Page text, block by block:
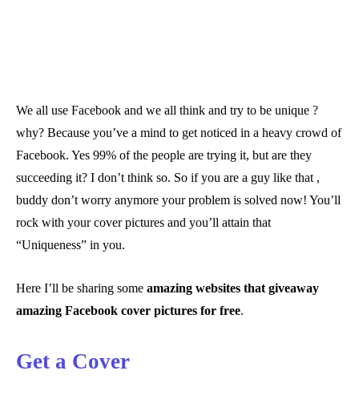
We all use Facebook and we all think and try to be unique ?
why? Because you’ve a mind to get noticed in a heavy crowd of
Facebook. Yes 99% of the people are trying it, but are they
succeeding it? I don’t think so. So if you are a guy like that ,
buddy don’t worry anymore your problem is solved now! You’ll
rock with your cover pictures and you’ll attain that
“Uniqueness” in you.
Here I’ll be sharing some amazing websites that giveaway
amazing Facebook cover pictures for free.
Get a Cover